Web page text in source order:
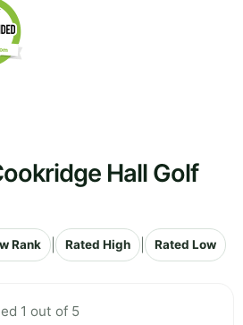
Hall Golf
Rank Rated High Rated Low
1 out of 5